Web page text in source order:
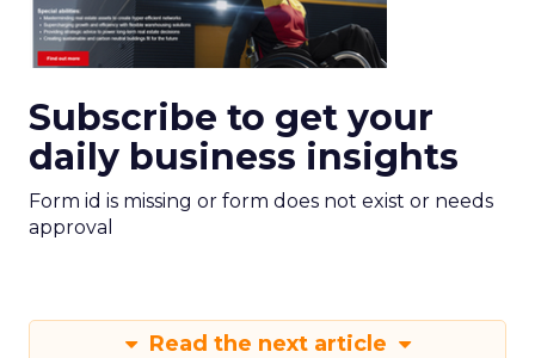
Subscribe to get your
daily business insights
Form id is missing or form does not exist or needs
approval
Read the next article